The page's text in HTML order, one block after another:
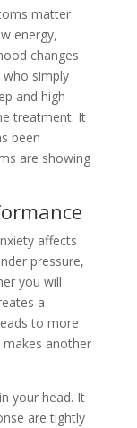
matter
energy,
changes
who simply
and high
treatment. It
been
are showing
affects
pressure,
you will
a
to more
makes another
your head. It
are tightly